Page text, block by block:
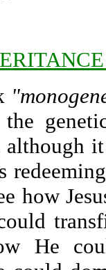
although
how
He